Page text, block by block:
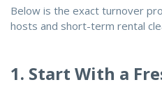
Below is the exact turnover
hosts and short-term rental
1. Start With a